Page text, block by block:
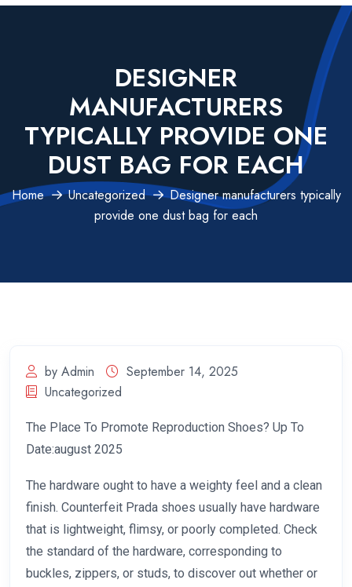
DESIGNER
MANUFACTURERS
TYPICALLY PROVIDE ONE
DUST BAG FOR EACH
Home Uncategorized
Designer manufacturers typically
provide one dust bag for each
by Admin
September 14, 2025
Uncategorized
The Place To Promote Reproduction Shoes? Up To
Date:august 2025
The hardware ought to have a weighty feel and a clean
finish. Counterfeit Prada shoes usually have hardware
that is lightweight, flimsy, or poorly completed. Check
the standard of the hardware, corresponding to
buckles, zippers, or studs, to discover out whether or